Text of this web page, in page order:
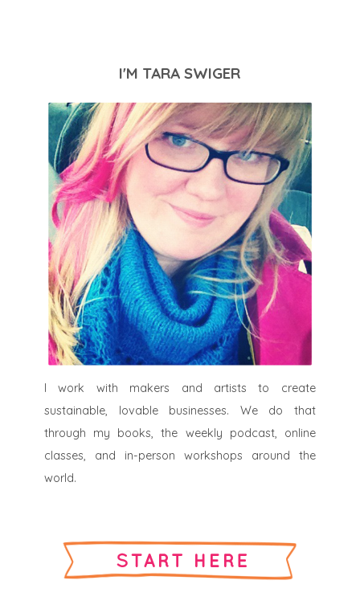
I'M TARA SWIGER
I work with makers and artists to create
sustainable, lovable businesses. We do that
through my books, the weekly podcast, online
classes, and in-person workshops around the
world.